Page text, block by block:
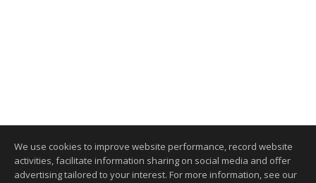
We use cookies to improve website performance, record website
activities, facilitate information sharing on social media and offer
advertising tailored to your interest. For more information, see our